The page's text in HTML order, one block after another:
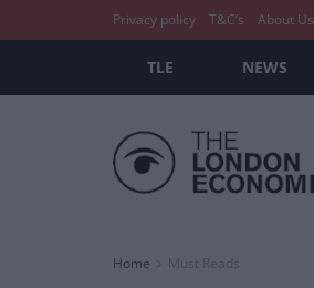
Privacy policy T&C’s About Us
TLE NEWS
Home Must Reads